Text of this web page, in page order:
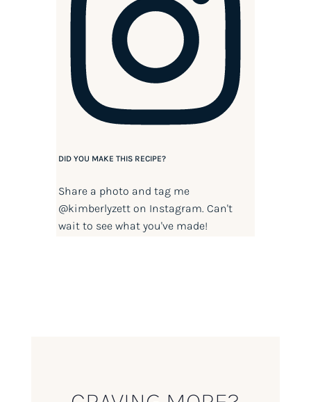
DID YOU MAKE THIS RECIPE?
Share a photo and tag me
@kimberlyzetton Instagram. Can't
wait to see what you've made!